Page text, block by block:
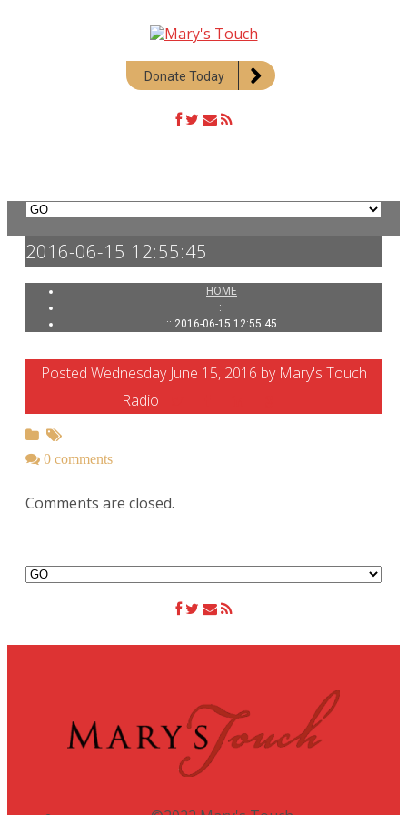
Donate Today
2016-06-15 12:55:45
HOME
::
:: 2016-06-15 12:55:45
Posted Wednesday June 15, 2016 by Mary's Touch
Radio
0 comments
Comments are closed.